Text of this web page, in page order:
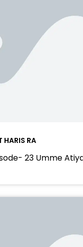
HARIS RA
23 Umme